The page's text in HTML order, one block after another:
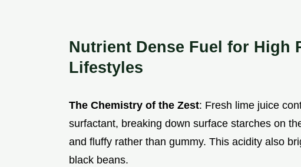
Nutrient Dense Fuel for High
Lifestyles
The Chemistry of the Zest: Fresh lime juice
surfactant, breaking down surface starches on
and fluffy rather than gummy. This acidity also
black beans.